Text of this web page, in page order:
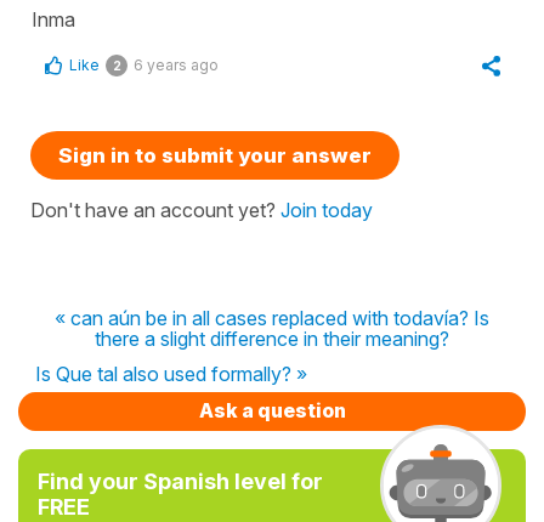
Inma
Like 2 6 years ago
Sign in to submit your answer
Don't have an account yet? Join today
« can aún be in all cases replaced with todavía? Is
there a slight difference in their meaning?
Is Que tal also used formally? »
Ask a question
Find your Spanish level for
FREE